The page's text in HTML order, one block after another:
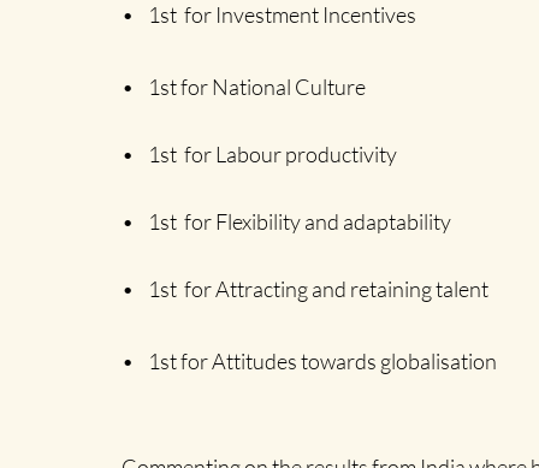
• 1st for Investment Incentives
• 1st for National Culture
• 1st for Labour productivity
• 1st for Flexibility and adaptability
• 1st for Attracting and retaining talent
• 1st for Attitudes towards globalisation